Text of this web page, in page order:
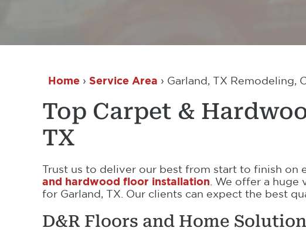
Home › Service Area › Garland, TX Remodeling,
Top Carpet &
TX
Trust us to deliver our best from start to finish on
and hardwood floor installation . We offer a
for Garland, TX. Our clients can expect the best
D&R Floors and Home